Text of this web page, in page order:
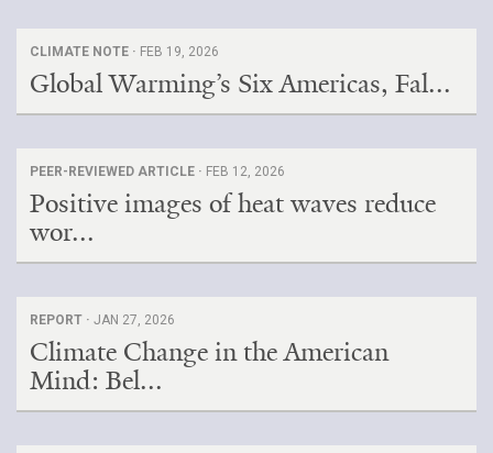
CLIMATE NOTE · FEB 19, 2026
Global Warming’s Six Americas, Fal...
PEER-REVIEWED ARTICLE · FEB 12, 2026
Positive images of heat waves reduce
wor...
REPORT · JAN 27, 2026
Climate Change in the American
Mind: Bel...